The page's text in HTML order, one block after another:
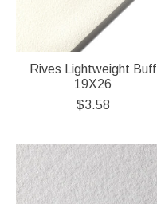
Rives Lightweight Buff
19X26
$3.58